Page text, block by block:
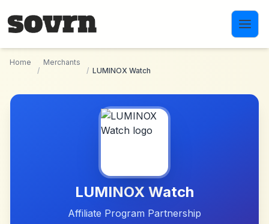
Home
/
Merchants
/ LUMINOX Watch
LUMINOX Watch
Affiliate Program Partnership